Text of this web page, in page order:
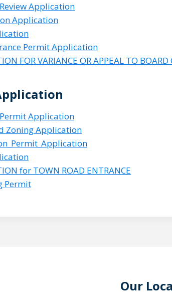
Application
Application
Permit Application
FOR VARIANCE OR APPEAL TO
Application
Zoning Application
for TOWN ROAD ENTRANCE
Permit
Our